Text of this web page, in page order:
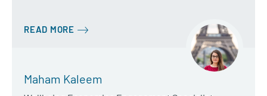
READ MORE
Maham Kaleem